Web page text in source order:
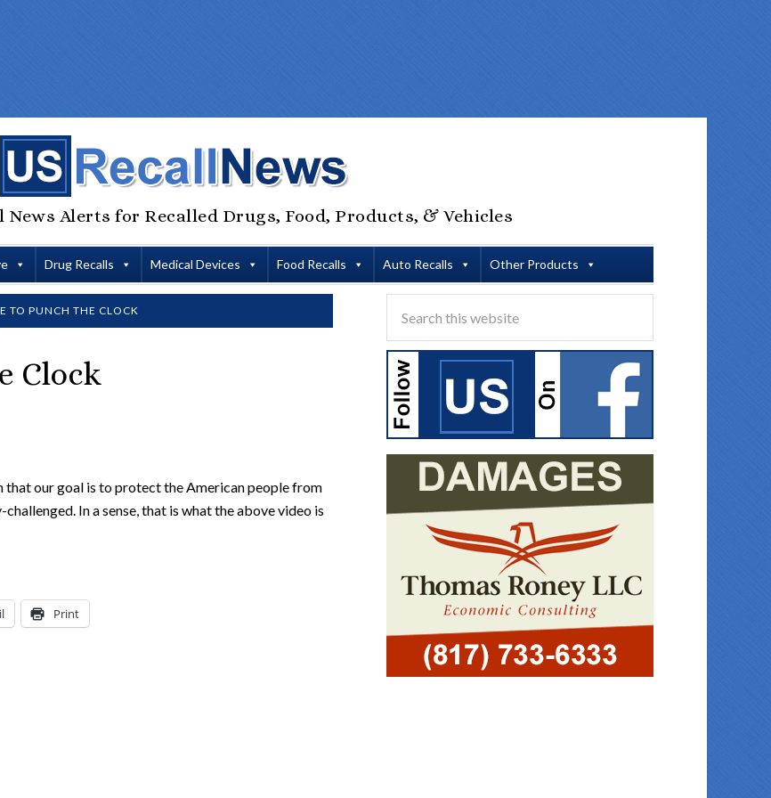
News Alerts for Recalled Drugs, Food, Products, & Vehicles
Drug Recalls Medical Devices Food Recalls Auto Recalls Other Products
TO PUNCH THE CLOCK
Clock
our goal is to protect the American people from
In a sense, that is what the above video is
Print